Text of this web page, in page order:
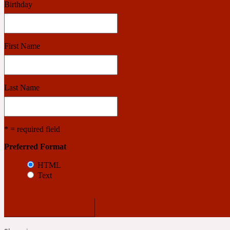
1932
Powdery
Salty
Birthday
First Name
Last Name
* = required field
Preferred Format
HTML
Text